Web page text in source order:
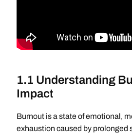
1.1 Understanding
Impact
Burnout is a state of emotional,
exhaustion caused by prolonged